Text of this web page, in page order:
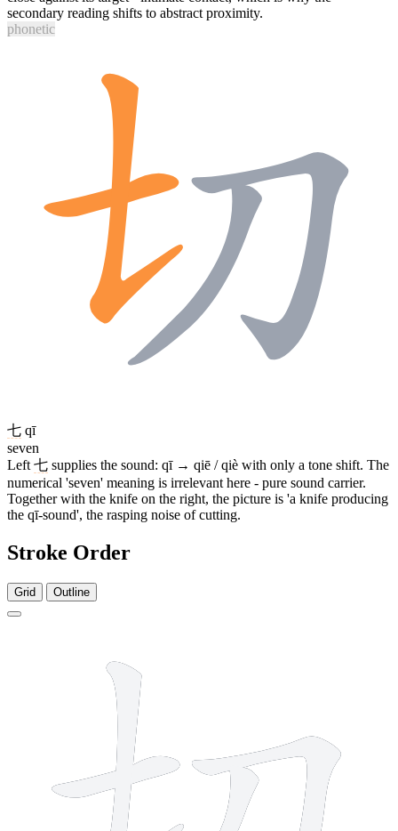
secondary reading shifts to abstract proximity.
phonetic
七 qī
seven
Left 七 supplies the sound: qī → qiē / qiè with only a tone shift. The
numerical 'seven' meaning is irrelevant here - pure sound carrier.
Together with the knife on the right, the picture is 'a knife producing
the qī-sound', the rasping noise of cutting.
Stroke Order
Grid Outline